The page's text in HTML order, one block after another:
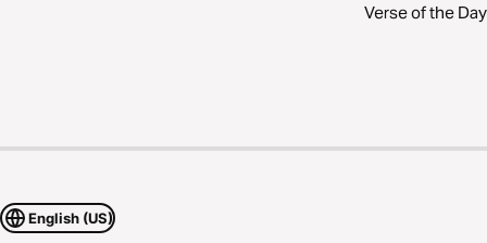
Verse of the Day
English (US)